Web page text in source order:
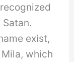
exist,
which